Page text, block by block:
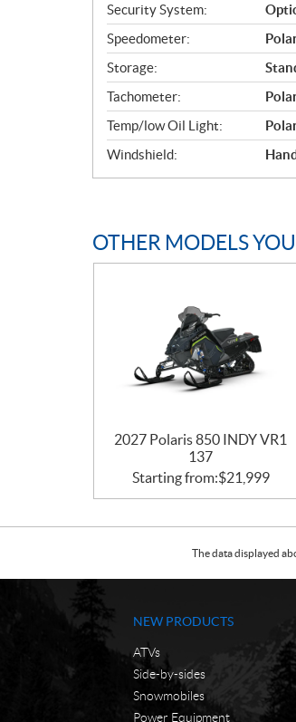
Security System:
Speedometer:
Storage:
Tachometer:
Temp/low Oil Light:
Windshield:
OTHER MODELS
2027 Polaris 850 INDY VR1
137
Starting from:$21,999
The data displayed
NEW PRODUCTS
ATVs
Side-by-sides
Snowmobiles
Power Equipment